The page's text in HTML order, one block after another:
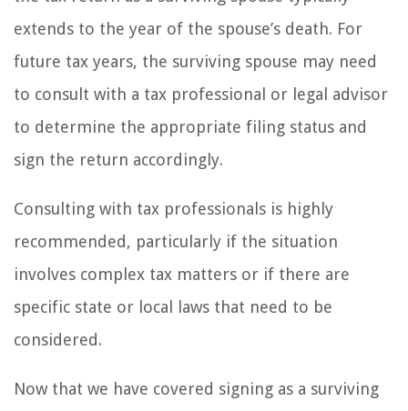
extends to the year of the spouse’s death. For
future tax years, the surviving spouse may need
to consult with a tax professional or legal advisor
to determine the appropriate filing status and
sign the return accordingly.
Consulting with tax professionals is highly
recommended, particularly if the situation
involves complex tax matters or if there are
specific state or local laws that need to be
considered.
Now that we have covered signing as a surviving